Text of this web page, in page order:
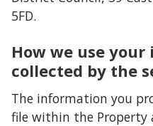
5FD.
How we use
collected by the
The information you
file within the Property